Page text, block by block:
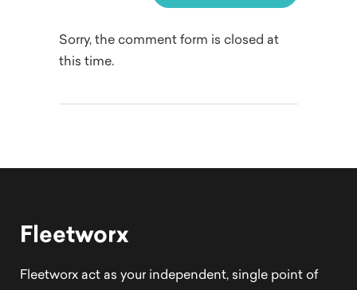
Sorry, the comment form is closed at
this time.
Fleetworx
Fleetworx act as your independent, single point of